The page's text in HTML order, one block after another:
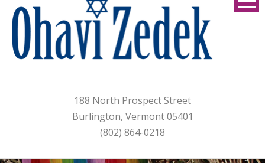
188 North Prospect Street
Burlington, Vermont 05401
(802) 864-0218